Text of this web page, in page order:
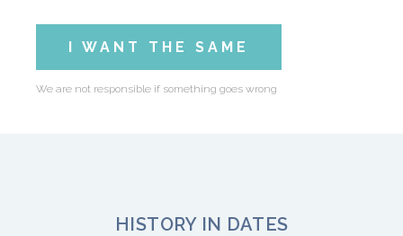
I WANT THE SAME
We are not responsible if something goes wrong
HISTORY IN DATES